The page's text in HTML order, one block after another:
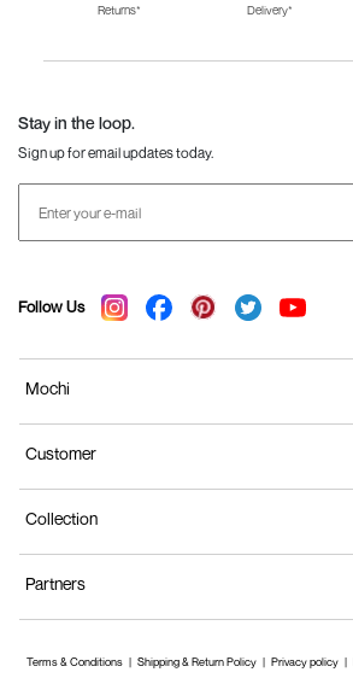
Fila Shoes for Men
Fila Shoes for
Returns*
Delivery*
Stay in the loop.
Sign up for email updates today.
Follow Us
Mochi
Customer
Collection
Partners
Terms & Conditions Shipping & Return Policy Privacy policy